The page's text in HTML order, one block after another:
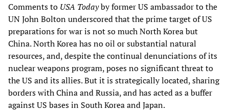
Comments to USA Todayby former US ambassador to the
UN John Bolton underscored that the prime target of US
preparations for war is not so much North Korea but
China. North Korea has no oil or substantial natural
resources, and, despite the continual denunciations of its
nuclear weapons program, poses no significant threat to
the US and its allies. But it is strategically located, sharing
borders with China and Russia, and has acted as a buffer
against US bases in South Korea and Japan.